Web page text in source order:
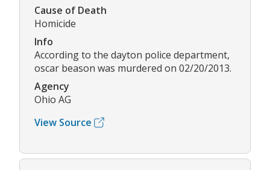
Cause of Death
Homicide
Info
According to the dayton police department,
oscar beason was murdered on 02/20/2013.
Agency
Ohio AG
View Source